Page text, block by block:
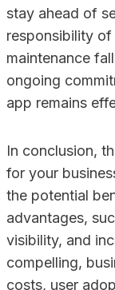
stay ahead of
responsibility
maintenance
ongoing
app remains
In conclusion,
for your
the potential
advantages,
visibility, and
compelling,
costs, user